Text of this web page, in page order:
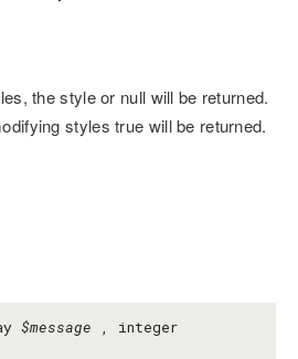
the style or null will be returned.
styles true will be returned.
$message , integer